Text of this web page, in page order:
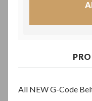
All NEW G-Code